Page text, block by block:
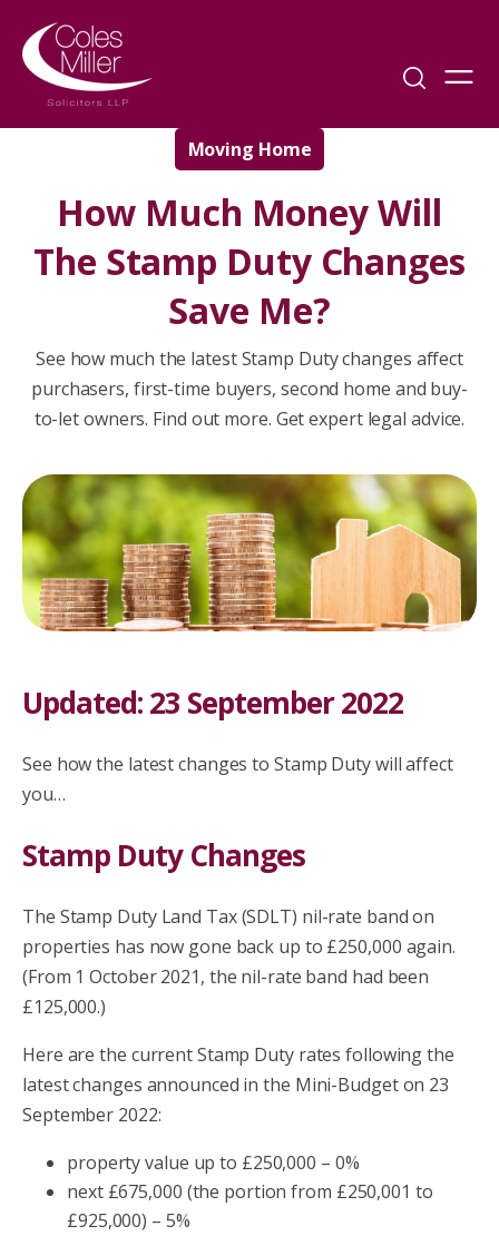
Moving Home
How Much Money Will
The Stamp Duty Changes
Save Me?
See how much the latest Stamp Duty changes affect
purchasers, first-time buyers, second home and buy-
to-let owners. Find out more. Get expert legal advice.
Updated: 23 September 2022
See how the latest changes to Stamp Duty will affect
you…
Stamp Duty Changes
The Stamp Duty Land Tax (SDLT) nil-rate band on
properties has now gone back up to £250,000 again.
(From 1 October 2021, the nil-rate band had been
£125,000.)
Here are the current Stamp Duty rates following the
latest changes announced in the Mini-Budget on 23
September 2022:
property value up to £250,000 – 0%
next £675,000 (the portion from £250,001 to
£925,000) – 5%